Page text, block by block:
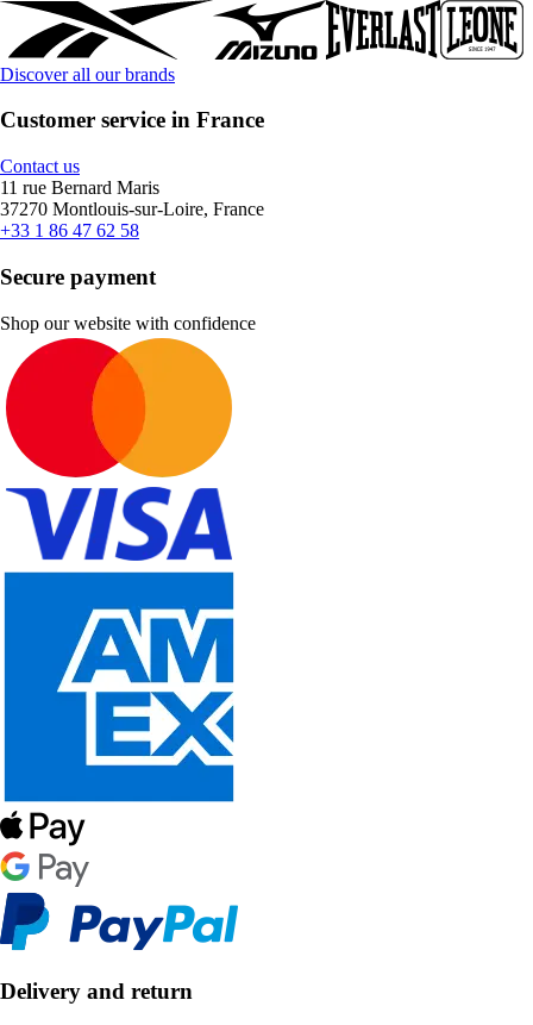
Discover all our brands
Customer service in France
Contact us
11 rue Bernard Maris
37270 Montlouis-sur-Loire, France
+33 1 86 47 62 58
Secure payment
Shop our website with confidence
Delivery and return